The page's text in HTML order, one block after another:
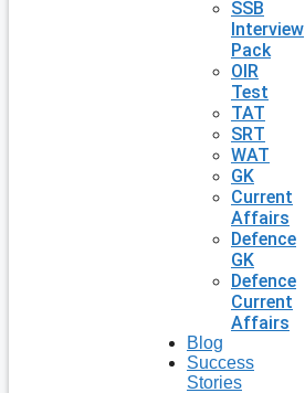
SSB
Interview
Pack
OIR
Test
TAT
SRT
WAT
GK
Current
Affairs
Defence
GK
Defence
Current
Affairs
Blog
Success
Stories